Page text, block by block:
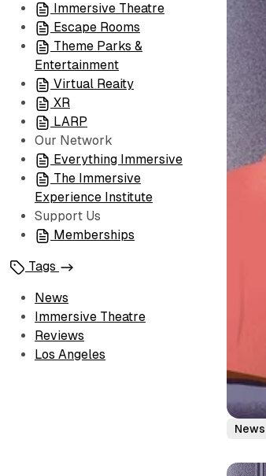
Immersive Theatre
Escape Rooms
Theme Parks &
Entertainment
Virtual Reaity
XR
LARP
Our Network
Everything Immersive
The Immersive
Experience Institute
Support Us
Memberships
Tags
News
Immersive Theatre
Reviews
Los Angeles
News